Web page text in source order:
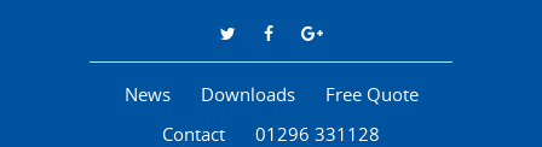
News Downloads
Free Quote
Contact
01296 331128